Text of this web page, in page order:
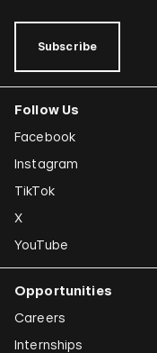
Subscribe
Follow Us
Facebook
Instagram
TikTok
X
YouTube
Opportunities
Careers
Internships